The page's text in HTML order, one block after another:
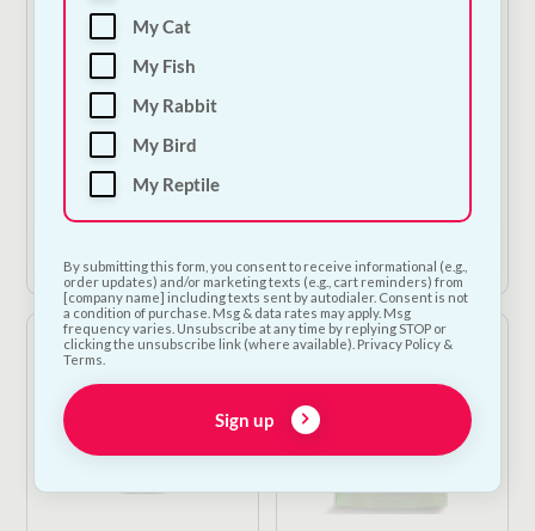
The Barking Bakery -
Pink Iced Carob
Woofin
6.00—or subscribe
5%
1
My Cat
My Fish
My Rabbit
My Bird
My Reptile
By submitting this form, you consent to receive informational (e.g.,
order updates) and/or marketing texts (e.g., cart reminders) from
[company name] including texts sent by autodialer. Consent is not
a condition of purchase. Msg & data rates may apply. Msg
frequency varies. Unsubscribe at any time by replying STOP or
clicking the unsubscribe link (where available). Privacy Policy &
Terms.
Sign up